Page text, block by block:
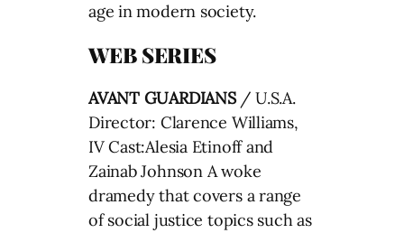
age in modern society.
WEB SERIES
AVANT GUARDIANS/ U.S.A.
Director: Clarence Williams,
IV Cast:Alesia Etinoff and
Zainab Johnson A woke
dramedy that covers a range
of social justice topics such as